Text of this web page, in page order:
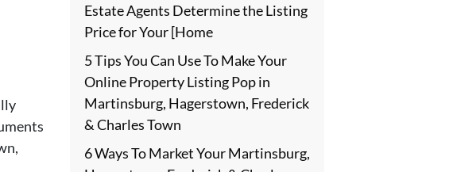
Estate Agents Determine the Listing
Price for Your [Home
5 Tips You Can Use To Make Your
Online Property Listing Pop in
Martinsburg, Hagerstown, Frederick
& Charles Town
6 Ways To Market Your Martinsburg,